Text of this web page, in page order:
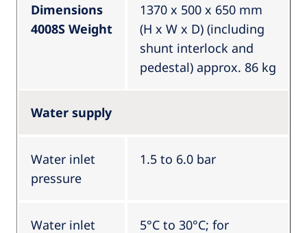
Dimensions
4008S Weight
1370 x 500 x 650 mm
(H x W x D) (including
shunt interlock and
pedestal) approx. 86 kg
Water supply
Water inlet
pressure
1.5 to 6.0 bar
Water inlet
5°C to 30°C; for